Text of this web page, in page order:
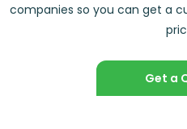
companies so you can get a
Get a